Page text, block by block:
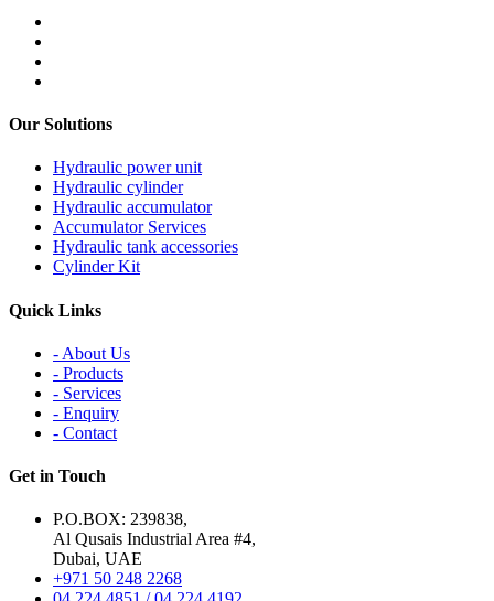
Our Solutions
Hydraulic power unit
Hydraulic cylinder
Hydraulic accumulator
Accumulator Services
Hydraulic tank accessories
Cylinder Kit
Quick Links
- About Us
- Products
- Services
- Enquiry
- Contact
Get in Touch
P.O.BOX: 239838,
Al Qusais Industrial Area #4,
Dubai, UAE
+971 50 248 2268